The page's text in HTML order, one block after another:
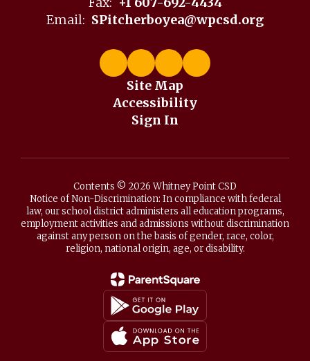
Email: SPitcherboyea@wpcsd.org
Site Map
Accessibility
Sign In
Contents © 2026 Whitney Point CSD
Notice of Non-Discrimination: In compliance with federal
law, our school district administers all education programs,
employment activities and admissions without discrimination
against any person on the basis of gender, race, color,
religion, national origin, age, or disability.